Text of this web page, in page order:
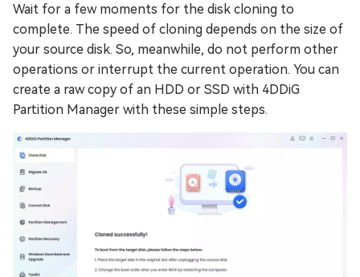
Wait for a few moments for the disk cloning to
complete. The speed of cloning depends on the size of
your source disk. So, meanwhile, do not perform other
operations or interrupt the current operation. You can
create a raw copy of an HDD or SSD with 4DDiG
Partition Manager with these simple steps.